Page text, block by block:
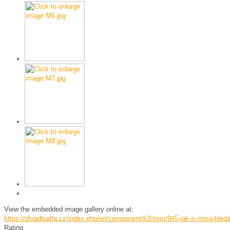
View the embedded image gallery online at:
https://divadloalfa.cz/index.php/en/component/k2/item/945-jak-si-misa-
Rating